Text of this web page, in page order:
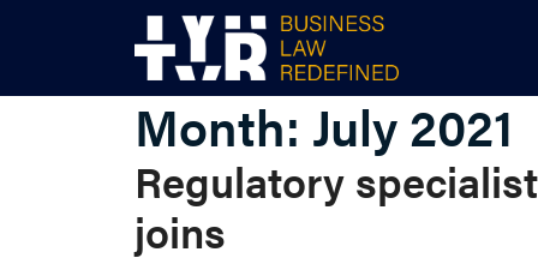
Month: July 2021
Regulatory specialist
joins